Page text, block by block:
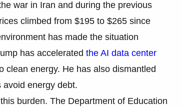
war in Iran and during the previous
climbed from $195 to $265 since
has made the situation
has accelerated the AI data center
clean energy. He has also dismantled
energy debt.
burden. The Department of Education